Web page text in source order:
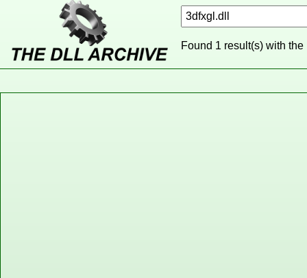
Found 1 result(s) with the